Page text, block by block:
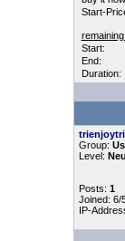
Start-
Start:
End:
Duration:
Group:
Level:
Posts: 1
Joined: 6/
IP-